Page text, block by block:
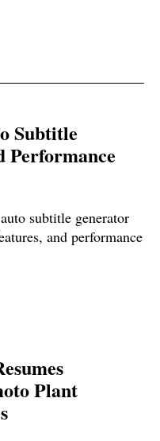
Subtitle
Performance
subtitle generator
and performance
Plant